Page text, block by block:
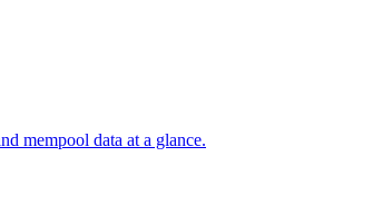
mempool data at a glance.